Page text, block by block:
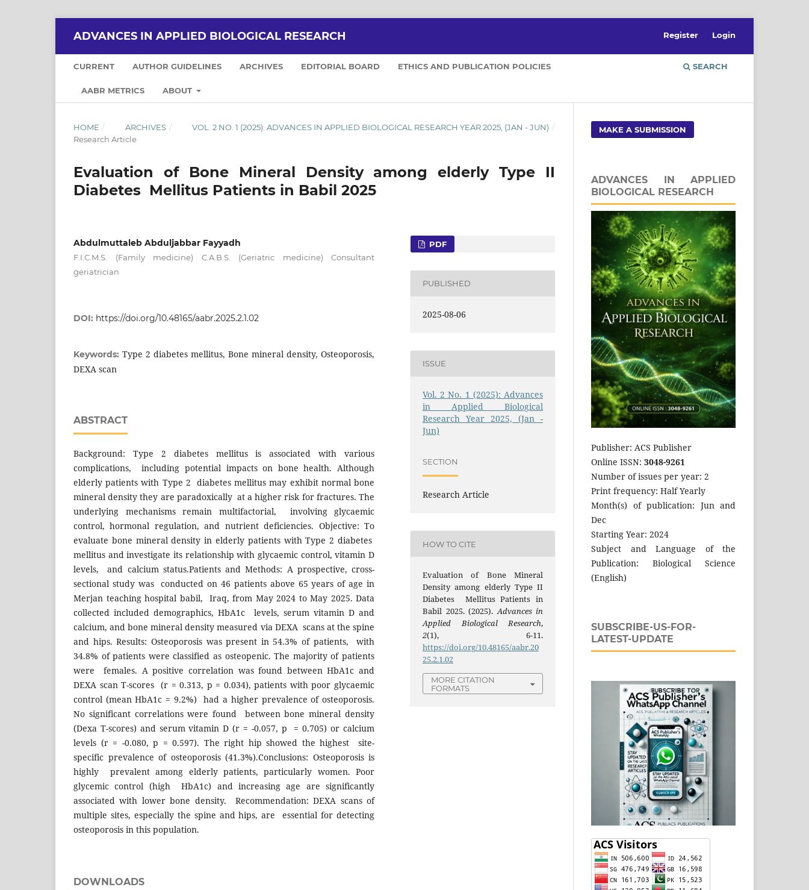
ADVANCES IN APPLIED BIOLOGICAL RESEARCH
CURRENT AUTHOR GUIDELINES ARCHIVES EDITORIAL BOARD ETHICS AND PUBLICATION POLICIES
AABR METRICS ABOUT
SEARCH
Register Login
HOME / ARCHIVES / VOL. 2 NO. 1 (2025): ADVANCES IN APPLIED BIOLOGICAL RESEARCH YEAR 2025, (JAN - JUN) /
Research Article
Evaluation of Bone Mineral Density among elderly Type II
Diabetes Mellitus Patients in Babil 2025
Abdulmuttaleb Abduljabbar Fayyadh
F.I.C.M.S. (Family medicine) C.A.B.S. (Geriatric medicine) Consultant
geriatrician
DOI: https://doi.org/10.48165/aabr.2025.2.1.02
Keywords: Type 2 diabetes mellitus, Bone mineral density, Osteoporosis,
DEXA scan
ABSTRACT
Background: Type 2 diabetes mellitus is associated with various
complications, including potential impacts on bone health. Although
elderly patients with Type 2 diabetes mellitus may exhibit normal bone
mineral density they are paradoxically at a higher risk for fractures. The
underlying mechanisms remain multifactorial, involving glycaemic
control, hormonal regulation, and nutrient deficiencies. Objective: To
evaluate bone mineral density in elderly patients with Type 2 diabetes
mellitus and investigate its relationship with glycaemic control, vitamin D
levels, and calcium status.Patients and Methods: A prospective, cross-
sectional study was conducted on 46 patients above 65 years of age in
Merjan teaching hospital babil, Iraq, from May 2024 to May 2025. Data
collected included demographics, HbA1c levels, serum vitamin D and
calcium, and bone mineral density measured via DEXA scans at the spine
and hips. Results: Osteoporosis was present in 54.3% of patients, with
34.8% of patients were classified as osteopenic. The majority of patients
were females. A positive correlation was found between HbA1c and
DEXA scan T-scores (r = 0.313, p = 0.034), patients with poor glycaemic
control (mean HbA1c = 9.2%) had a higher prevalence of osteoporosis.
No significant correlations were found between bone mineral density
(Dexa T-scores) and serum vitamin D (r = -0.057, p = 0.705) or calcium
levels (r = -0.080, p = 0.597). The right hip showed the highest site-
specific prevalence of osteoporosis (41.3%).Conclusions: Osteoporosis is
highly prevalent among elderly patients, particularly women. Poor
glycemic control (high HbA1c) and increasing age are significantly
associated with lower bone density. Recommendation: DEXA scans of
multiple sites, especially the spine and hips, are essential for detecting
osteoporosis in this population.
DOWNLOADS
PDF
PUBLISHED
2025-08-06
ISSUE
Vol. 2 No. 1 (2025): Advances
in Applied Biological
Research Year 2025, (Jan -
Jun)
SECTION
Research Article
HOW TO CITE
Evaluation of Bone Mineral
Density among elderly Type II
Diabetes Mellitus Patients in
Babil 2025. (2025).Advances in
Applied Biological Research,
2(1), 6-11.
https://doi.org/10.48165/aabr.20
25.2.1.02
MORE CITATION
FORMATS
MAKE A SUBMISSION
ADVANCES IN APPLIED
BIOLOGICAL RESEARCH
Publisher: ACS Publisher
Online ISSN: 3048-9261
Number of issues per year: 2
Print frequency: Half Yearly
Month(s) of publication: Jun and
Dec
Starting Year: 2024
Subject and Language of the
Publication: Biological Science
(English)
SUBSCRIBE-US-FOR-
LATEST-UPDATE